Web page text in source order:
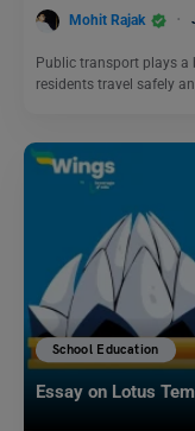
Mohit Rajak
Public transport plays a
residents travel safely
School Education
Essay on Lotus